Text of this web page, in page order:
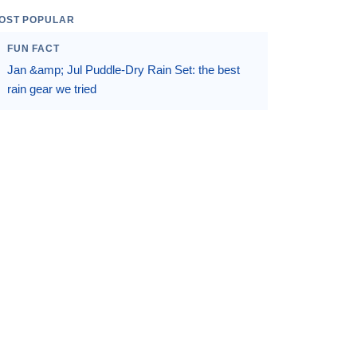
POPULAR
FUN FACT
Jan &amp; Jul Puddle-Dry Rain Set: the best
rain gear we tried